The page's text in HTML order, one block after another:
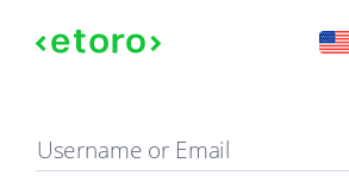
Sign in
Username or Email